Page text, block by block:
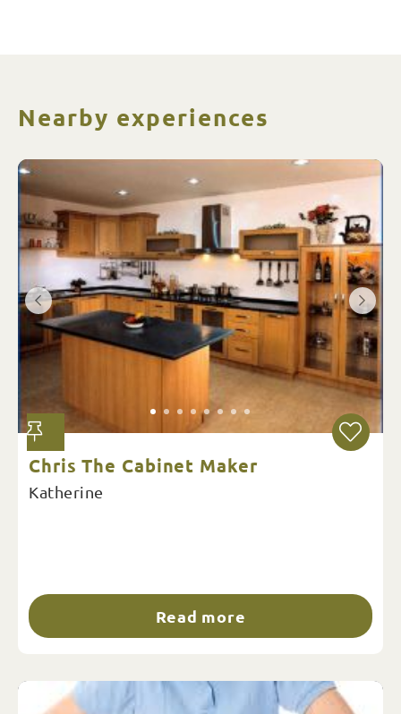
Nearby experiences
Chris The Cabinet Maker
Katherine
Read more